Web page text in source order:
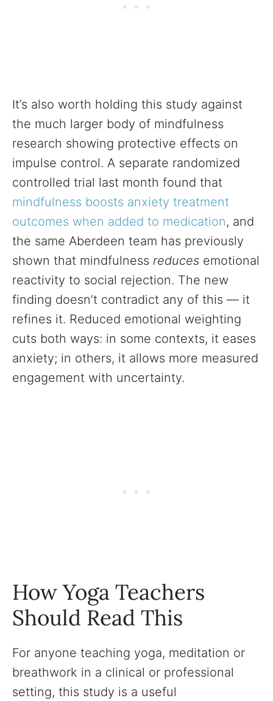
It’s also worth holding this study against
the much larger body of mindfulness
research showing protective effects on
impulse control. A separate randomized
controlled trial last month found that
mindfulness boosts anxiety treatment
outcomes when added to medication, and
the same Aberdeen team has previously
shown that mindfulness reduces emotional
reactivity to social rejection. The new
finding doesn’t contradict any of this — it
refines it. Reduced emotional weighting
cuts both ways: in some contexts, it eases
anxiety; in others, it allows more measured
engagement with uncertainty.
How Yoga Teachers
Should Read This
For anyone teaching yoga, meditation or
breathwork in a clinical or professional
setting, this study is a useful